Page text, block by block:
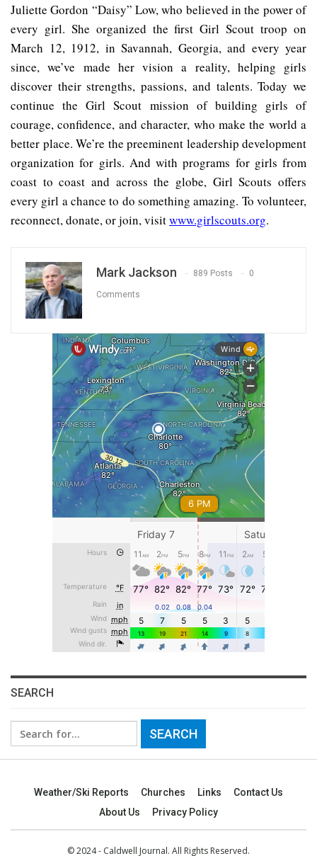
Juliette Gordon “Daisy” Low, who believed in the power of
every girl. She organized the first Girl Scout troop on
March 12, 1912, in Savannah, Georgia, and every year
since, we’ve made her vision a reality, helping girls
discover their strengths, passions, and talents. Today we
continue the Girl Scout mission of building girls of
courage, confidence, and character, who make the world a
better place. We’re the preeminent leadership development
organization for girls. And with programs for girls from
coast to coast and across the globe, Girl Scouts offers
every girl a chance to do something amazing. To volunteer,
reconnect, donate, or join, visitwww.girlscouts.org.
Mark Jackson 889 Posts 0
Comments
SEARCH
Search
for:
Weather/Ski Reports Churches Links
Contact Us
About Us
Privacy Policy
© 2024 - Caldwell Journal. All Rights Reserved.